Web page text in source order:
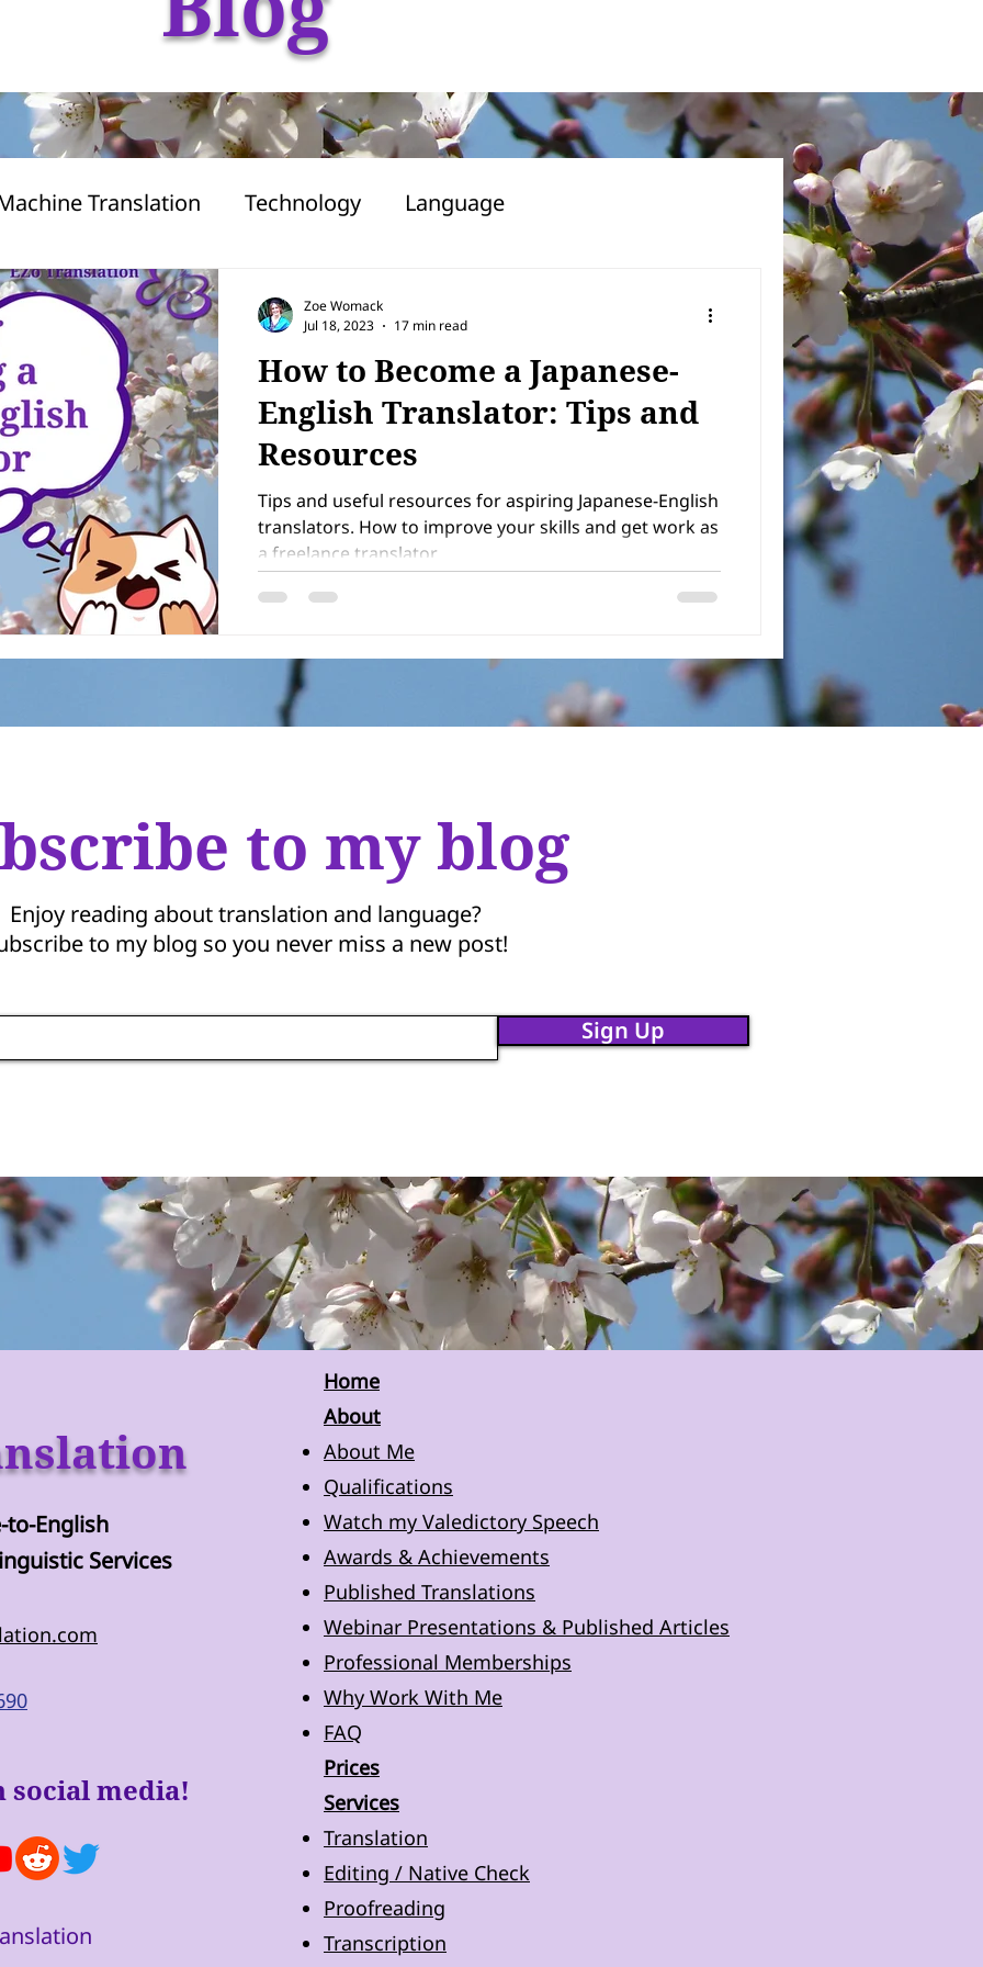
Translation Technology Language
Freelancing Business
How to Become a Japanese-
English Translator: Tips and
Resources
Tips and useful resources for aspiring Japanese-English
translators. How to improve your skills and get work as
a freelance translator.
Zoe Womack
Jul 18, 2023
17 min read
to my blog
Enjoy reading about translation and language?
to my blog so you never miss a new post!
Sign Up
to-English
Services
social media!
Home
About
About Me​
Qualifications
Watch my Valedictory Speech
Awards & Achievements
Published Translations
Webinar Presentations & Published Articles
Professional Memberships
Why Work With Me
FAQ
Prices
Services
Translation
Editing / Native Check
Proofreading
Transcription